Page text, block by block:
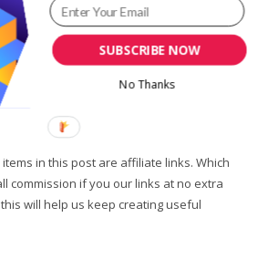
In
Jade’s
Apartment
in this post are affiliate links. Which
commission if you our links at no extra
will help us keep creating useful
SUBSCRIBE NOW
No Thanks